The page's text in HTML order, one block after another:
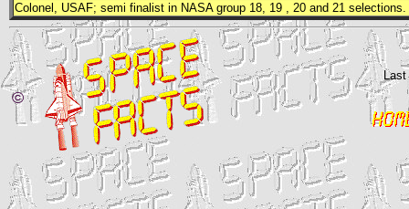
Colonel, USAF; semi finalist in NASAgroup 18, 19 , 20 and 21 selections.
©